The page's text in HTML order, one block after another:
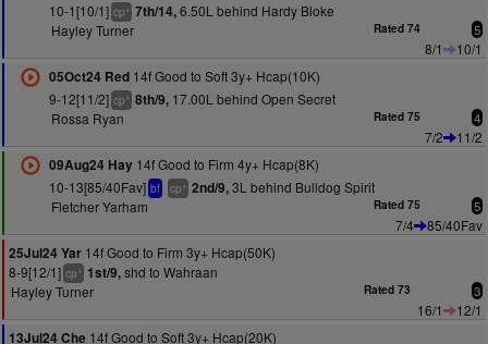
10-1[10/1] cp+ 7th/14,6.50L behind Hardy Bloke
Hayley Turner
Rated 74 5
8/1
10/1
05Oct24 Red14f Good to Soft 3y+ Hcap(10K)
9-12[11/2] cp+ 8th/9,17.00L behind Open Secret
Rossa Ryan
Rated 75 4
7/2
11/2
09Aug24 Hay14f Good to Firm 4y+ Hcap(8K)
10-13[85/40Fav] bf cp+ 2nd/9,3L behind Bulldog Spirit
Fletcher Yarham
Rated 75 5
7/4
85/40Fav
25Jul24 Yar 14f Good to Firm 3y+ Hcap(50K)
8-9[12/1] cp+ 1st/9,shd to Wahraan
Hayley Turner
Rated 73 3
16/1
12/1
13Jul24 Che 14f Good to Soft 3y+ Hcap(20K)